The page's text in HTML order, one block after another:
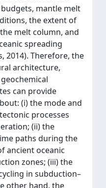
mantle melt
the extent of
melt column, and
spreading
2014). Therefore, the
architecture,
can provide
(i) the mode and
processes
(ii) the
paths during the
ancient oceanic
zones; (iii) the
in subduction–
other hand, the